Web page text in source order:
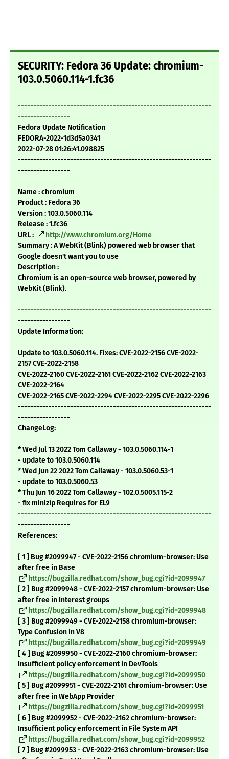
SECURITY: Fedora 36 Update: chromium-
103.0.5060.114-1.fc36
---------------------------------------------------------------
-----------------
Fedora Update Notification
FEDORA-2022-1d3d5a0341
2022-07-28 01:26:41.098825
---------------------------------------------------------------
-----------------
Name : chromium
Product : Fedora 36
Version : 103.0.5060.114
Release : 1.fc36
URL :
http://www.chromium.org/Home
Summary : A WebKit (Blink) powered web browser that
Google doesn't want you to use
Description :
Chromium is an open-source web browser, powered by
WebKit (Blink).
---------------------------------------------------------------
-----------------
Update Information:
Update to 103.0.5060.114. Fixes: CVE-2022-2156 CVE-2022-
2157 CVE-2022-2158
CVE-2022-2160 CVE-2022-2161 CVE-2022-2162 CVE-2022-2163
CVE-2022-2164
CVE-2022-2165 CVE-2022-2294 CVE-2022-2295 CVE-2022-2296
---------------------------------------------------------------
-----------------
ChangeLog:
* Wed Jul 13 2022 Tom Callaway - 103.0.5060.114-1
- update to 103.0.5060.114
* Wed Jun 22 2022 Tom Callaway - 103.0.5060.53-1
- update to 103.0.5060.53
* Thu Jun 16 2022 Tom Callaway - 102.0.5005.115-2
- fix minizip Requires for EL9
---------------------------------------------------------------
-----------------
References:
[ 1 ] Bug #2099947 - CVE-2022-2156 chromium-browser: Use
after free in Base
https://bugzilla.redhat.com/show_bug.cgi?id=2099947
[ 2 ] Bug #2099948 - CVE-2022-2157 chromium-browser: Use
after free in Interest groups
https://bugzilla.redhat.com/show_bug.cgi?id=2099948
[ 3 ] Bug #2099949 - CVE-2022-2158 chromium-browser:
Type Confusion in V8
https://bugzilla.redhat.com/show_bug.cgi?id=2099949
[ 4 ] Bug #2099950 - CVE-2022-2160 chromium-browser:
Insufficient policy enforcement in DevTools
https://bugzilla.redhat.com/show_bug.cgi?id=2099950
[ 5 ] Bug #2099951 - CVE-2022-2161 chromium-browser: Use
after free in WebApp Provider
https://bugzilla.redhat.com/show_bug.cgi?id=2099951
[ 6 ] Bug #2099952 - CVE-2022-2162 chromium-browser:
Insufficient policy enforcement in File System API
https://bugzilla.redhat.com/show_bug.cgi?id=2099952
[ 7 ] Bug #2099953 - CVE-2022-2163 chromium-browser: Use